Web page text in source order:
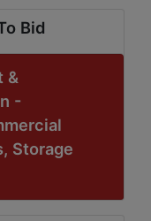
Bid
&
-
Storage